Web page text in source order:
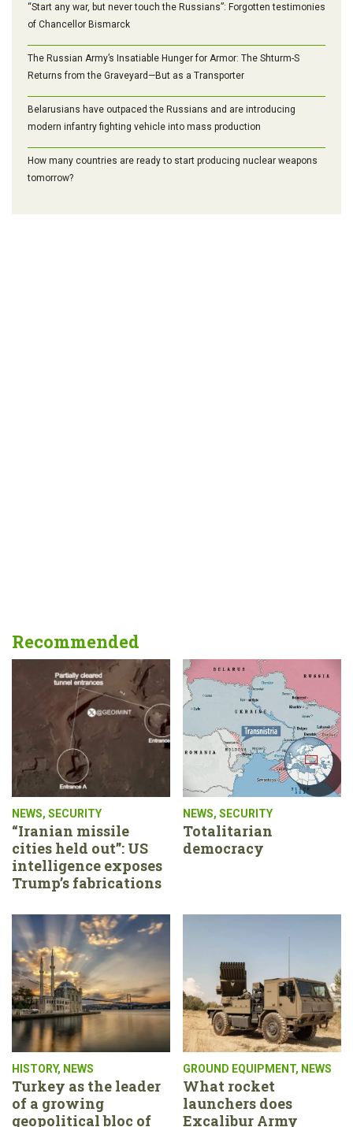
“Start any war, but never touch the Russians”: Forgotten testimonies
of Chancellor Bismarck
The Russian Army’s Insatiable Hunger for Armor: The Shturm-S
Returns from the Graveyard—But as a Transporter
Belarusians have outpaced the Russians and are introducing
modern infantry fighting vehicle into mass production
How many countries are ready to start producing nuclear weapons
tomorrow?
Recommended
NEWS, SECURITY
“Iranian missile
cities held out”: US
intelligence exposes
Trump’s fabrications
NEWS, SECURITY
Totalitarian
democracy
HISTORY, NEWS
Turkey as the leader
of a growing
geopolitical bloc of
GROUND EQUIPMENT, NEWS
What rocket
launchers does
Excalibur Army